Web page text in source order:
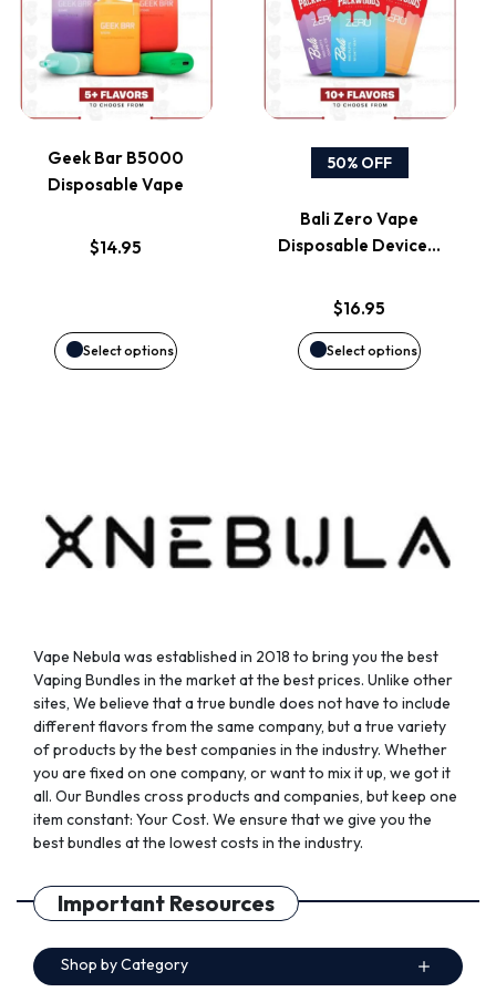
on
the
product
page
on
the
product
page
Geek Bar B5000
Disposable Vape
$14.95
Select options
has
multiple
variants.
The
options
be
product
50% OFF
Bali Zero Vape
Disposable Device…
$16.95
Select options
has
multiple
variants.
options
may
be
product
Vape Nebula was established in 2018 to bring you the best
Vaping Bundles in the market at the best prices. Unlike other
sites, We believe that a true bundle does not have to include
different flavors from the same company, but a true variety
of products by the best companies in the industry. Whether
you are fixed on one company, or want to mix it up, we got it
all. Our Bundles cross products and companies, but keep one
item constant: Your Cost. We ensure that we give you the
best bundles at the lowest costs in the industry.
Important Resources
Shop by Category